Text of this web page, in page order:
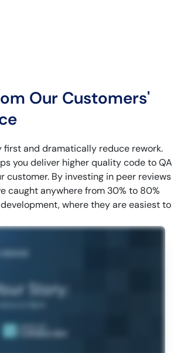
Our Customers'
first and dramatically reduce rework.
you deliver higher quality code to QA
customer. By investing in peer reviews
caught anywhere from 30% to 80%
where they are easiest to